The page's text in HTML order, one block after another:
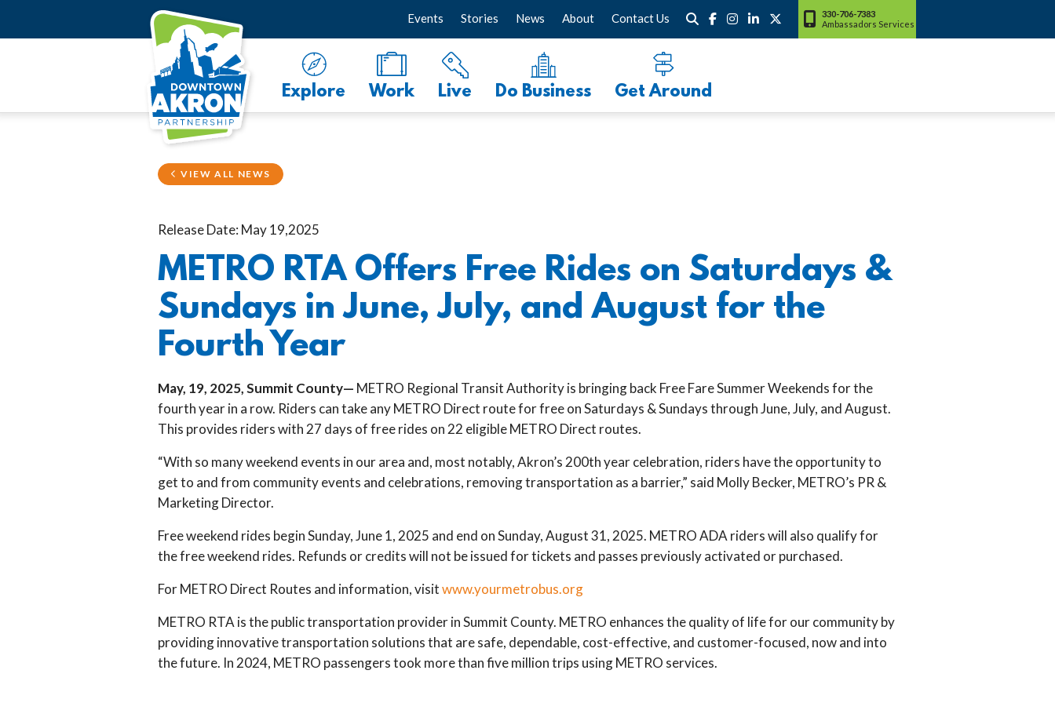
Explore Work Live Do Business Get Around
Events Stories News About Contact Us
330-706-7383
Ambassadors Services
VIEW ALL NEWS
Release Date: May 19,2025
METRO RTA Offers Free Rides on Saturdays &
Sundays in June, July, and August for the
Fourth Year
May, 19, 2025, Summit County— METRO Regional Transit Authority is bringing back Free Fare Summer Weekends for the
fourth year in a row. Riders can take any METRO Direct route for free on Saturdays & Sundays through June, July, and August.
This provides riders with 27 days of free rides on 22 eligible METRO Direct routes.
“With so many weekend events in our area and, most notably, Akron’s 200th year celebration, riders have the opportunity to
get to and from community events and celebrations, removing transportation as a barrier,” said Molly Becker, METRO’s PR &
Marketing Director.
Free weekend rides begin Sunday, June 1, 2025 and end on Sunday, August 31, 2025. METRO ADA riders will also qualify for
the free weekend rides. Refunds or credits will not be issued for tickets and passes previously activated or purchased.
For METRO Direct Routes and information, visitwww.yourmetrobus.org
METRO RTA is the public transportation provider in Summit County. METRO enhances the quality of life for our community by
providing innovative transportation solutions that are safe, dependable, cost-effective, and customer-focused, now and into
the future. In 2024, METRO passengers took more than five million trips using METRO services.